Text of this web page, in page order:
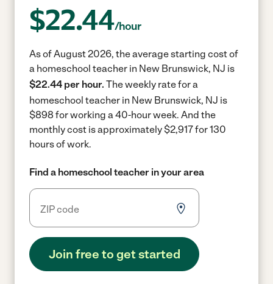
$22.44/hour
As of August 2026, the average starting cost of
a homeschool teacher in New Brunswick, NJ is
$22.44 per hour. The weekly rate for a
homeschool teacher in New Brunswick, NJ is
$898 for working a 40-hour week. And the
monthly cost is approximately $2,917 for 130
hours of work.
Find a homeschool teacher in your area
Join free to get started